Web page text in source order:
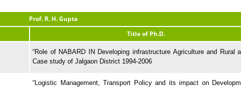
Prof. R. H. Gupta
Title of Ph.D.
“Role of NABARD IN Developing infrastructure Agriculture and Rural
Case study of Jalgaon District 1994-2006
“Logistic Management, Transport Policy and its impact on